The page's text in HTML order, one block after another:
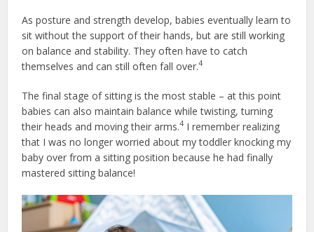
As posture and strength develop, babies eventually learn to
sit without the support of their hands, but are still working
on balance and stability. They often have to catch
themselves and can still often fall over.4
The final stage of sitting is the most stable – at this point
babies can also maintain balance while twisting, turning
their heads and moving their arms.4 I remember realizing
that I was no longer worried about my toddler knocking my
baby over from a sitting position because he had finally
mastered sitting balance!